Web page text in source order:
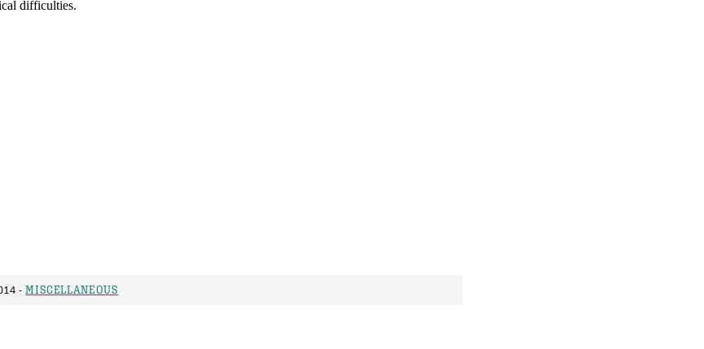
-MISCELLANEOUS